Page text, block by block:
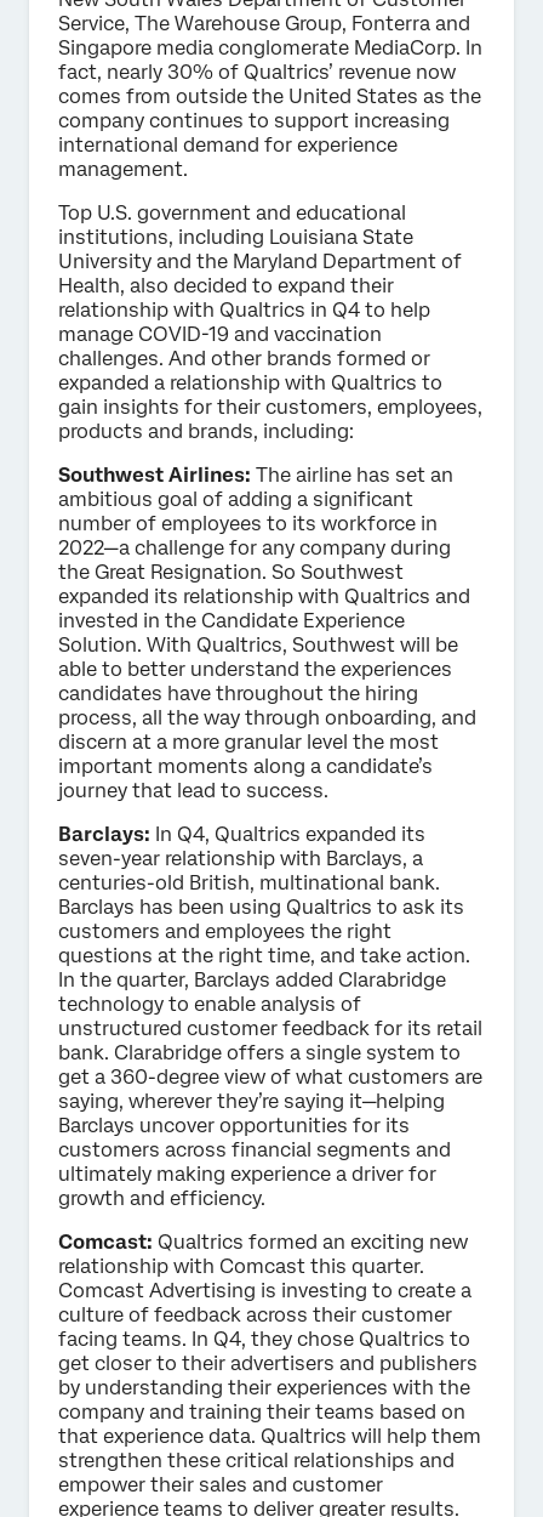
Service, The Warehouse Group, Fonterra and
Singapore media conglomerate MediaCorp. In
fact, nearly 30% of Qualtrics’ revenue now
comes from outside the United States as the
company continues to support increasing
international demand for experience
management.
Top U.S. government and educational
institutions, including Louisiana State
University and the Maryland Department of
Health, also decided to expand their
relationship with Qualtrics in Q4 to help
manage COVID-19 and vaccination
challenges. And other brands formed or
expanded a relationship with Qualtrics to
gain insights for their customers, employees,
products and brands, including:
Southwest Airlines: The airline has set an
ambitious goal of adding a significant
number of employees to its workforce in
2022—a challenge for any company during
the Great Resignation. So Southwest
expanded its relationship with Qualtrics and
invested in the Candidate Experience
Solution. With Qualtrics, Southwest will be
able to better understand the experiences
candidates have throughout the hiring
process, all the way through onboarding, and
discern at a more granular level the most
important moments along a candidate’s
journey that lead to success.
Barclays: In Q4, Qualtrics expanded its
seven-year relationship with Barclays, a
centuries-old British, multinational bank.
Barclays has been using Qualtrics to ask its
customers and employees the right
questions at the right time, and take action.
In the quarter, Barclays added Clarabridge
technology to enable analysis of
unstructured customer feedback for its retail
bank. Clarabridge offers a single system to
get a 360-degree view of what customers are
saying, wherever they’re saying it—helping
Barclays uncover opportunities for its
customers across financial segments and
ultimately making experience a driver for
growth and efficiency.
Comcast: Qualtrics formed an exciting new
relationship with Comcast this quarter.
Comcast Advertising is investing to create a
culture of feedback across their customer
facing teams. In Q4, they chose Qualtrics to
get closer to their advertisers and publishers
by understanding their experiences with the
company and training their teams based on
that experience data. Qualtrics will help them
strengthen these critical relationships and
empower their sales and customer
experience teams to deliver greater results.